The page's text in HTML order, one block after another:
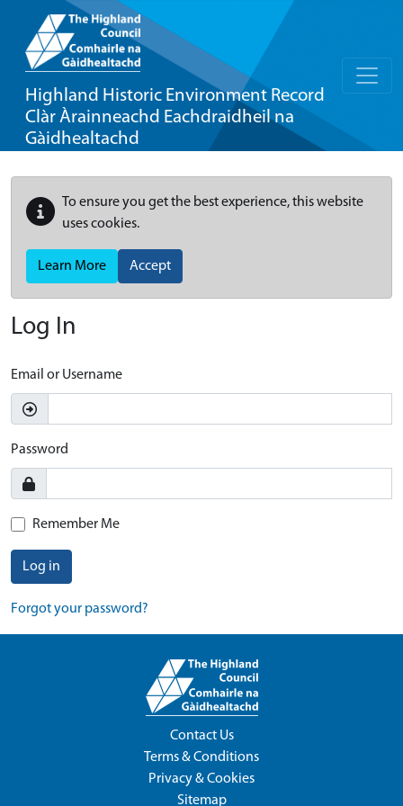
Highland Historic Environment Record
Clàr Àrainneachd Eachdraidheil na
Gàidhealtachd
To ensure you get the best experience, this website
uses cookies.
Learn More Accept
Log In
Email or Username
Password
Remember Me
Log in
Forgot your password?
Contact Us
Terms & Conditions
Privacy & Cookies
Sitemap